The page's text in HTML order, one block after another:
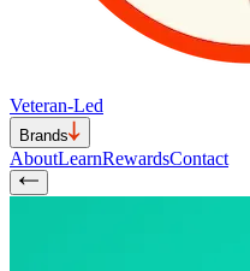
Veteran-Led
Brands
AboutLearnRewardsContact